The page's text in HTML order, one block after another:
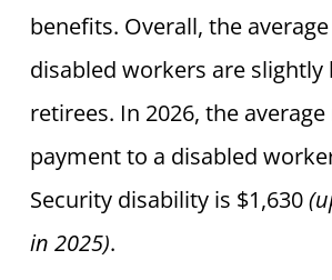
benefits. Overall, the
disabled workers are
retirees. In 2026, the
payment to a disabled
Security disability is $1,630
in 2025).